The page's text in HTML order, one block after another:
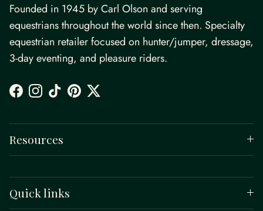
Founded in 1945 by Carl Olson and serving
equestrians throughout the world since then. Specialty
equestrian retailer focused on hunter/jumper, dressage,
3-day eventing, and pleasure riders.
Facebook
Instagram
TikTokPinterestTwitter
Resources
Quick links